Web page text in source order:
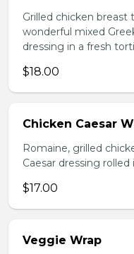
Grilled chicken
wonderful mixed
dressing in a fresh
$18.00
Chicken Caesar
Romaine, grilled
Caesar dressing
$17.00
Veggie Wrap